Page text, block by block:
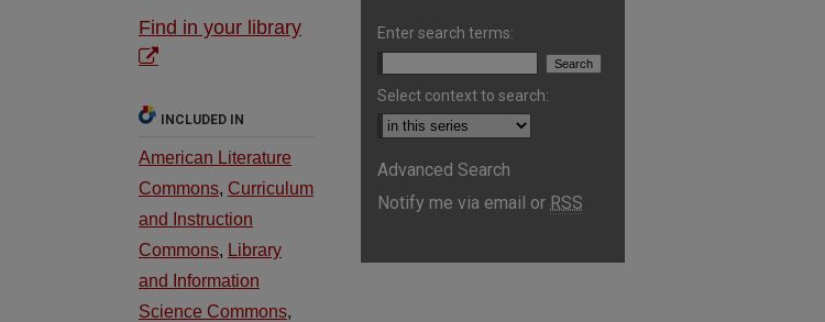
Find in your library
INCLUDED IN
American Literature
Commons, Curriculum
and Instruction
Commons, Library
and Information
Science Commons,
Enter search terms:
Select context to search:
Advanced Search
Notify me via email or RSS